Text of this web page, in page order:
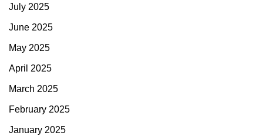
July 2025
June 2025
May 2025
April 2025
March 2025
February 2025
January 2025